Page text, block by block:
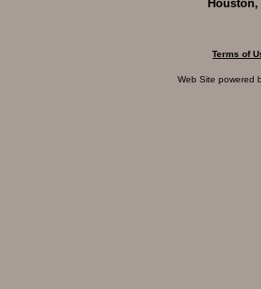
Houston,
Terms of
Web Site powered